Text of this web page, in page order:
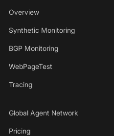
Overview
Synthetic Monitoring
BGP Monitoring
WebPageTest
Tracing
Global Agent Network
Pricing